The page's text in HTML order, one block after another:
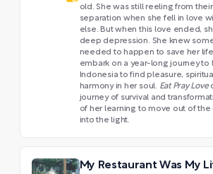
old. She was still reeling from
separation when she fell in love
else. But when this love ended,
deep depression. She knew
needed to happen to save her
embark on a year-long journey to
Indonesia to find pleasure,
harmony in her soul. Eat Pray Love
journey of survival and
of her learning to move out of the
into the light.
My Restaurant Was My